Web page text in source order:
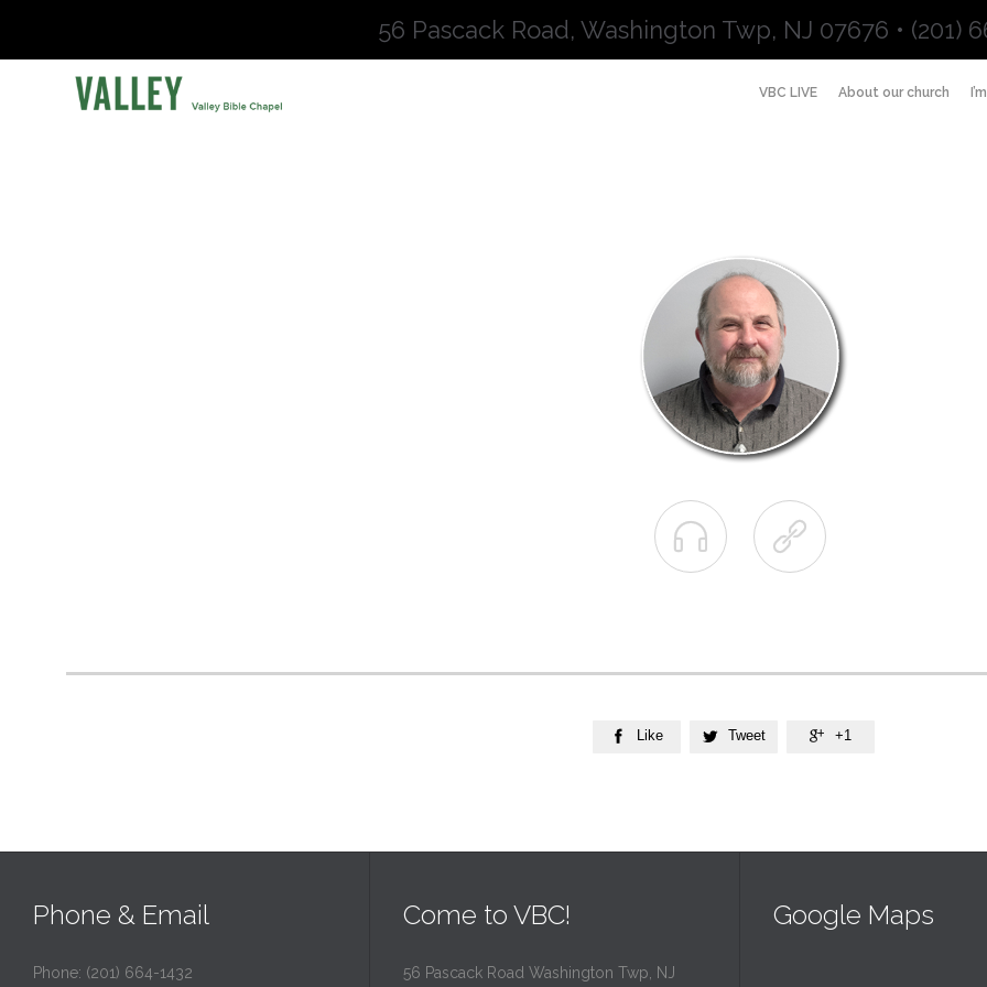
56 Pascack Road, Washington Twp, NJ 07676 • (201)
VBC LIVE About our church
 
 Like  Tweet  +1
Phone & Email
Phone: (201) 664-1432
Come to VBC!
56 Pascack Road Washington Twp, NJ
Google Maps